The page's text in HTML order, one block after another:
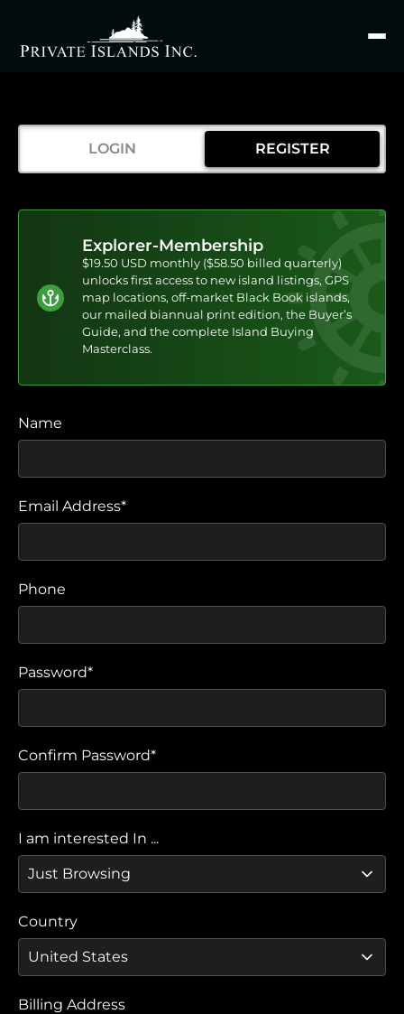
Search
LOGIN REGISTER
Explorer-Membership
$19.50 USD monthly ($58.50 billed quarterly)
unlocks first access to new island listings, GPS
map locations, off-market Black Book islands,
our mailed biannual print edition, the Buyer’s
Guide, and the complete Island Buying
Masterclass.
Name
Email Address*
Phone
Password*
Confirm Password*
I am interested In ...
Country
Billing Address